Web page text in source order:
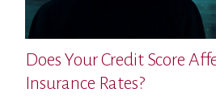
Does Your Credit Score
Insurance Rates?